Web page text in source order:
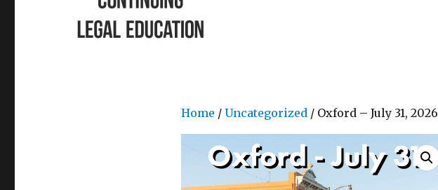
Home / Uncategorized/ Oxford – July 31, 2026